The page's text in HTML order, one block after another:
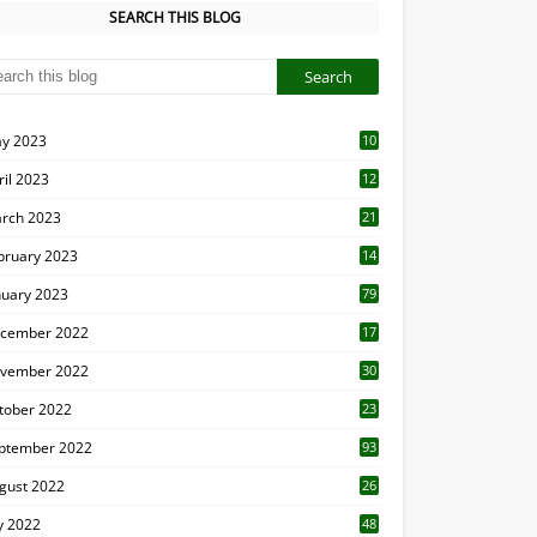
SEARCH THIS BLOG
2023
10
2023
12
2023 21
2023 14
2023 79
2022 17
2022 30
2022
23
2022 93
2022
26
2022 48